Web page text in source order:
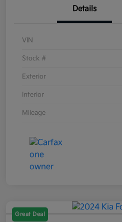
Details
VIN
Stock #
Exterior
Interior
Mileage
Great Deal